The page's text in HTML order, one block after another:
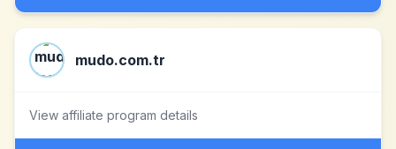
mudo.com.tr
View affiliate program details